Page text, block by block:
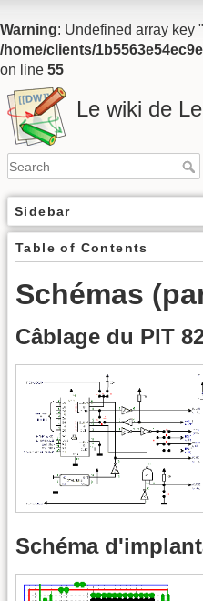
Warning: Undefined array key
/home/clients/
on line 55
Le wiki de
Sidebar
Table of Contents
Schémas
Câblage du PIT
Schéma